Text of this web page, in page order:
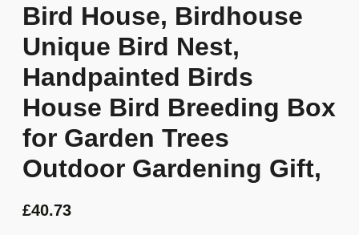
Bird House, Birdhouse
Unique Bird Nest,
Handpainted Birds
House Bird Breeding Box
for Garden Trees
Outdoor Gardening Gift,
£40.73